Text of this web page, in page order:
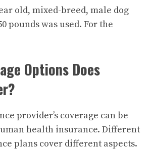
old, mixed-breed, male dog
pounds was used. For the
Options Does
provider’s coverage can be
health insurance. Different
plans cover different aspects.